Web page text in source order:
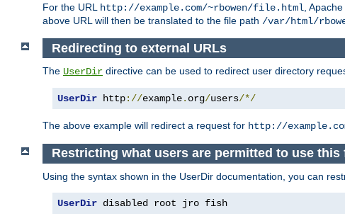
For the URL http://example.com/~rbowen/file.html ,
above URL will then be translated to the file path /var/html/
Redirecting to external URLs
The UserDir directive can be used to redirect user directory
UserDir http://example. org/users/*/
The above example will redirect a request for http://
Restricting what users are permitted to use this
Using the syntax shown in the UserDir documentation, you can
UserDir disabled root jro fish